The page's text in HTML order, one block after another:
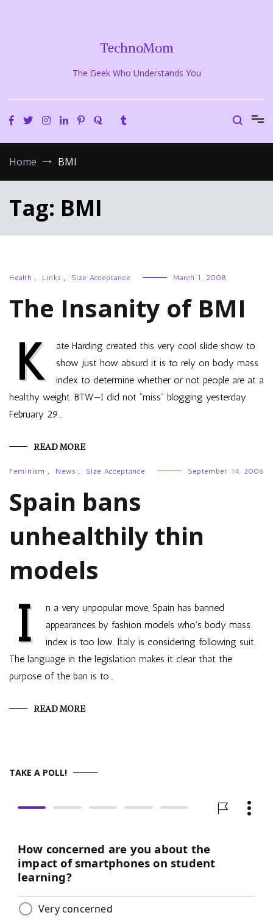
TechnoMom
The Geek Who Understands You
Home BMI
Tag: BMI
Health , Links , Size Acceptance March 1, 2008
The Insanity of BMI
K
ate Harding created this very cool slide show to
show just how absurd it is to rely on body mass
index to determine whether or not people are at a
healthy weight. BTW—I did not “miss” blogging yesterday.
February 29…
READ MORE
Feminism , News , Size Acceptance September 14, 2006
Spain bans
unhealthily thin
models
I
n a very unpopular move, Spain has banned
appearances by fashion models who’s body mass
index is too low. Italy is considering following suit.
The language in the legislation makes it clear that the
purpose of the ban is to…
READ MORE
TAKE A POLL!